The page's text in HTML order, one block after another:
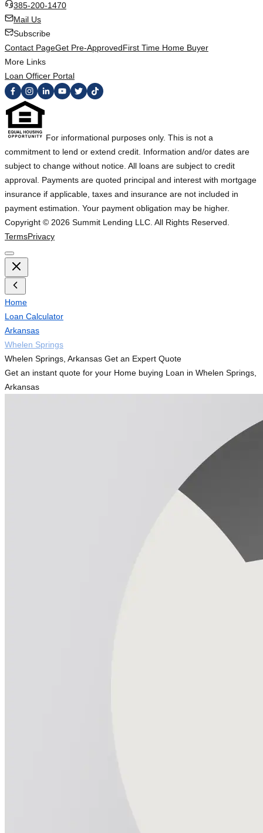
385-200-1470
Mail Us
Subscribe
Contact PageGet Pre-ApprovedFirst Time Home Buyer
More Links
Loan Officer Portal
For informational purposes only. This is not a
commitment to lend or extend credit. Information and/or dates are
subject to change without notice. All loans are subject to credit
approval. Payments are quoted principal and interest with mortgage
insurance if applicable, taxes and insurance are not included in
payment estimation. Your payment obligation may be higher.
Copyright © 2026 Summit Lending LLC. All Rights Reserved.
TermsPrivacy
Home
Loan Calculator
Arkansas
Whelen Springs
Whelen Springs, Arkansas Get an Expert Quote
Get an instant quote for your Home buying Loan in Whelen Springs,
Arkansas